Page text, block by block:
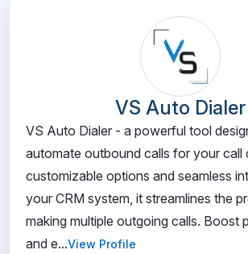
VS Auto Dialer
VS Auto Dialer - a powerful tool
automate outbound calls for your call
customizable options and seamless
your CRM system, it streamlines the
making multiple outgoing calls. Boost
and e...View Profile